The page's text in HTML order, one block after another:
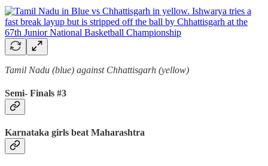
Tamil Nadu (blue) against Chhattisgarh (yellow)
Semi- Finals #3
Karnataka girls beat Maharashtra